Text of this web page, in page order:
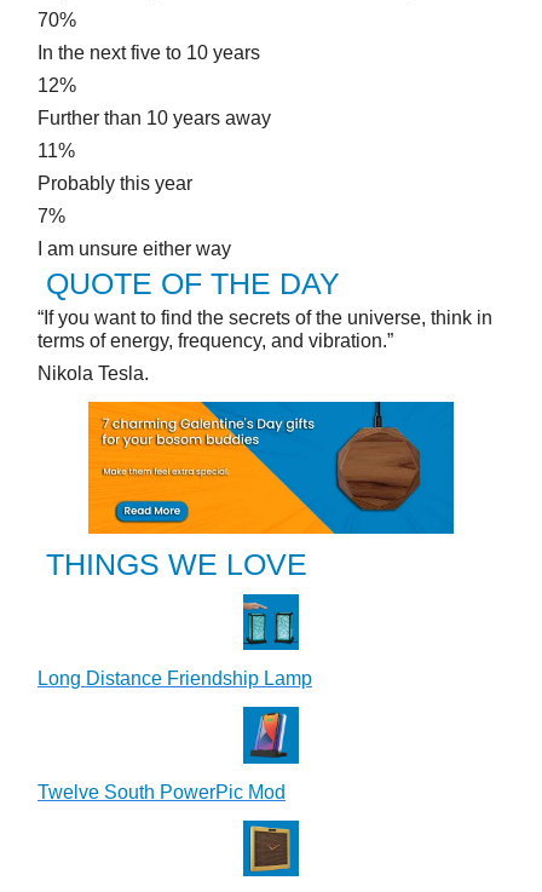
70%
In the next five to 10 years
12%
Further than 10 years away
11%
Probably this year
7%
I am unsure either way
QUOTE OF THE DAY
“If you want to find the secrets of the universe, think in
terms of energy, frequency, and vibration.”
Nikola Tesla.
THINGS WE LOVE
Long Distance Friendship Lamp
Twelve South PowerPic Mod